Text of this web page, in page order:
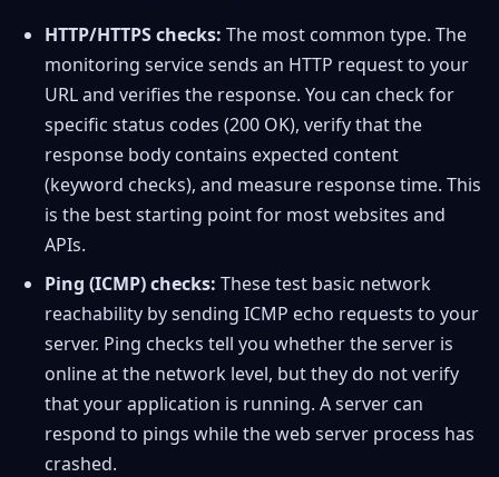
HTTP/HTTPS checks: The most common type. The
monitoring service sends an HTTP request to your
URL and verifies the response. You can check for
specific status codes (200 OK), verify that the
response body contains expected content
(keyword checks), and measure response time. This
is the best starting point for most websites and
APIs.
Ping (ICMP) checks: These test basic network
reachability by sending ICMP echo requests to your
server. Ping checks tell you whether the server is
online at the network level, but they do not verify
that your application is running. A server can
respond to pings while the web server process has
crashed.